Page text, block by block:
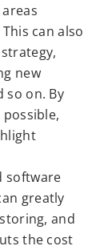
can also
new
so on. By
software
greatly
and
the cost